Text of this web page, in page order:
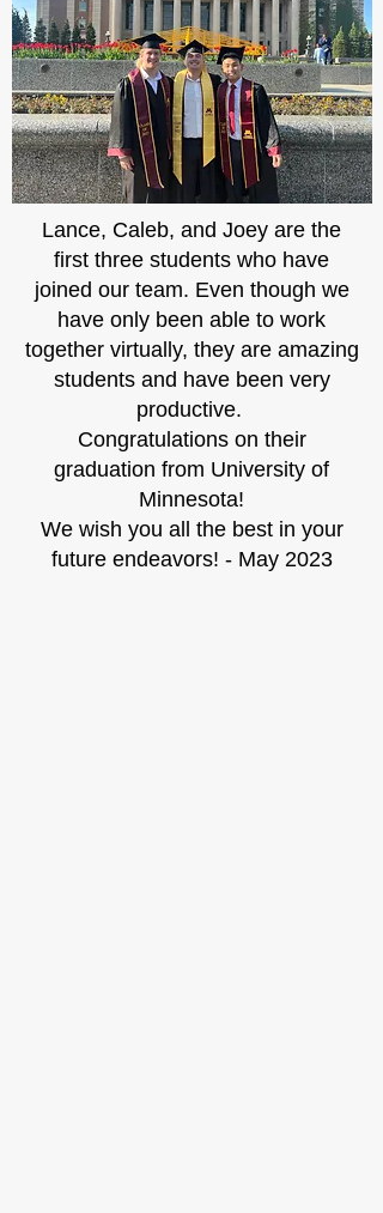
Lance, Caleb, and Joey are the
first three students who have
joined our team. Even though we
have only been able to work
together virtually, they are amazing
students and have been very
productive.
Congratulations on their
graduation from University of
Minnesota!
We wish you all the best in your
future endeavors! - May 2023